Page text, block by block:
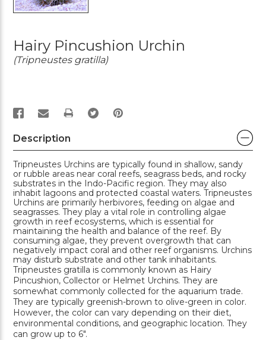
Hairy Pincushion Urchin
(Tripneustes gratilla)
PRINT
Description
Tripneustes Urchins are typically found in shallow, sandy
or rubble areas near coral reefs, seagrass beds, and rocky
substrates in the Indo-Pacific region. They may also
inhabit lagoons and protected coastal waters. Tripneustes
Urchins are primarily herbivores, feeding on algae and
seagrasses. They play a vital role in controlling algae
growth in reef ecosystems, which is essential for
maintaining the health and balance of the reef. By
consuming algae, they prevent overgrowth that can
negatively impact coral and other reef organisms. Urchins
may disturb substrate and other tank inhabitants.
Tripneustes gratilla is commonly known as Hairy
Pincushion, Collector or Helmet Urchins. They are
somewhat commonly collected for the aquarium trade.
They are typically greenish-brown to olive-green in color.
However, the color can vary depending on their diet,
environmental conditions, and geographic location. They
can grow up to 6".